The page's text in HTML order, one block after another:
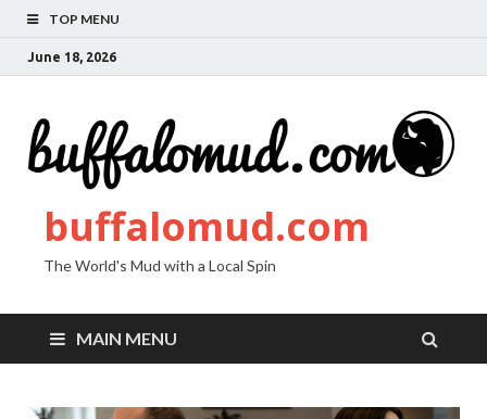
TOP MENU
June 18, 2026
buffalomud.com
The World's Mud with a Local Spin
MAIN MENU